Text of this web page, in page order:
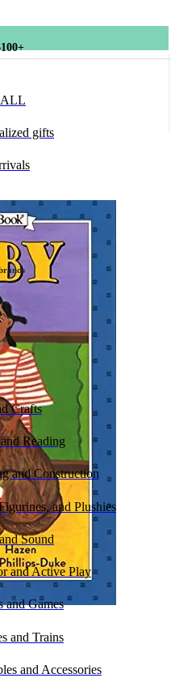
ALL
gifts
Crafts
Reading
and Construction
and Plushies
Sound
and Active Play
and Games
and Trains
and Accessories